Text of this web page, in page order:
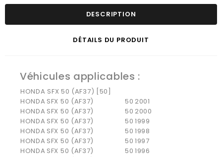
DESCRIPTION
DÉTAILS DU PRODUIT
Véhicules applicables :
HONDA SFX 50 (AF37) [50]
HONDA SFX 50 (AF37) 50 2001
HONDA SFX 50 (AF37) 50 2000
HONDA SFX 50 (AF37) 50 1999
HONDA SFX 50 (AF37) 50 1998
HONDA SFX 50 (AF37) 50 1997
HONDA SFX 50 (AF37) 50 1996